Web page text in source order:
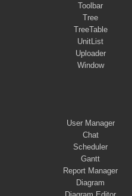
Toolbar
Tree
TreeTable
UnitList
Uploader
Window
User Manager
Chat
Scheduler
Gantt
Report Manager
Diagram